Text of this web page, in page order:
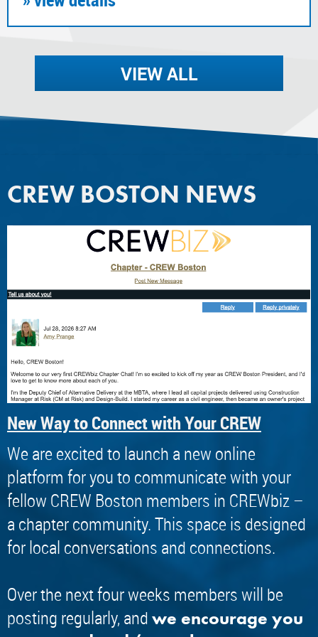
VIEW ALL
CREW BOSTON NEWS
New Way to Connect with Your CREW
We are excited to launch a new online
platform for you to communicate with your
fellow CREW Boston members in CREWbiz –
a chapter community. This space is designed
for local conversations and connections.
Over the next four weeks members will be
posting regularly, and we encourage you